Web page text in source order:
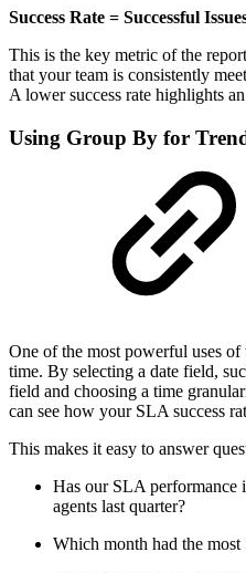
Success Rate = Successful
This is the key metric of the
that your team is consistently
A lower success rate highlights
Using Group By for
One of the most powerful uses
time. By selecting a date field,
field and choosing a time
can see how your SLA success
This makes it easy to answer
Has our SLA performance
agents last quarter?
Which month had the most